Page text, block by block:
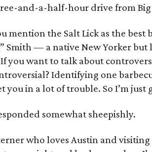
and-a-half-hour drive from Big
mention the Salt Lick as the best
Smith — a native New Yorker
you want to talk about
Identifying one
you in a lot of trouble. So I’m
somewhat sheepishly.
who loves Austin and